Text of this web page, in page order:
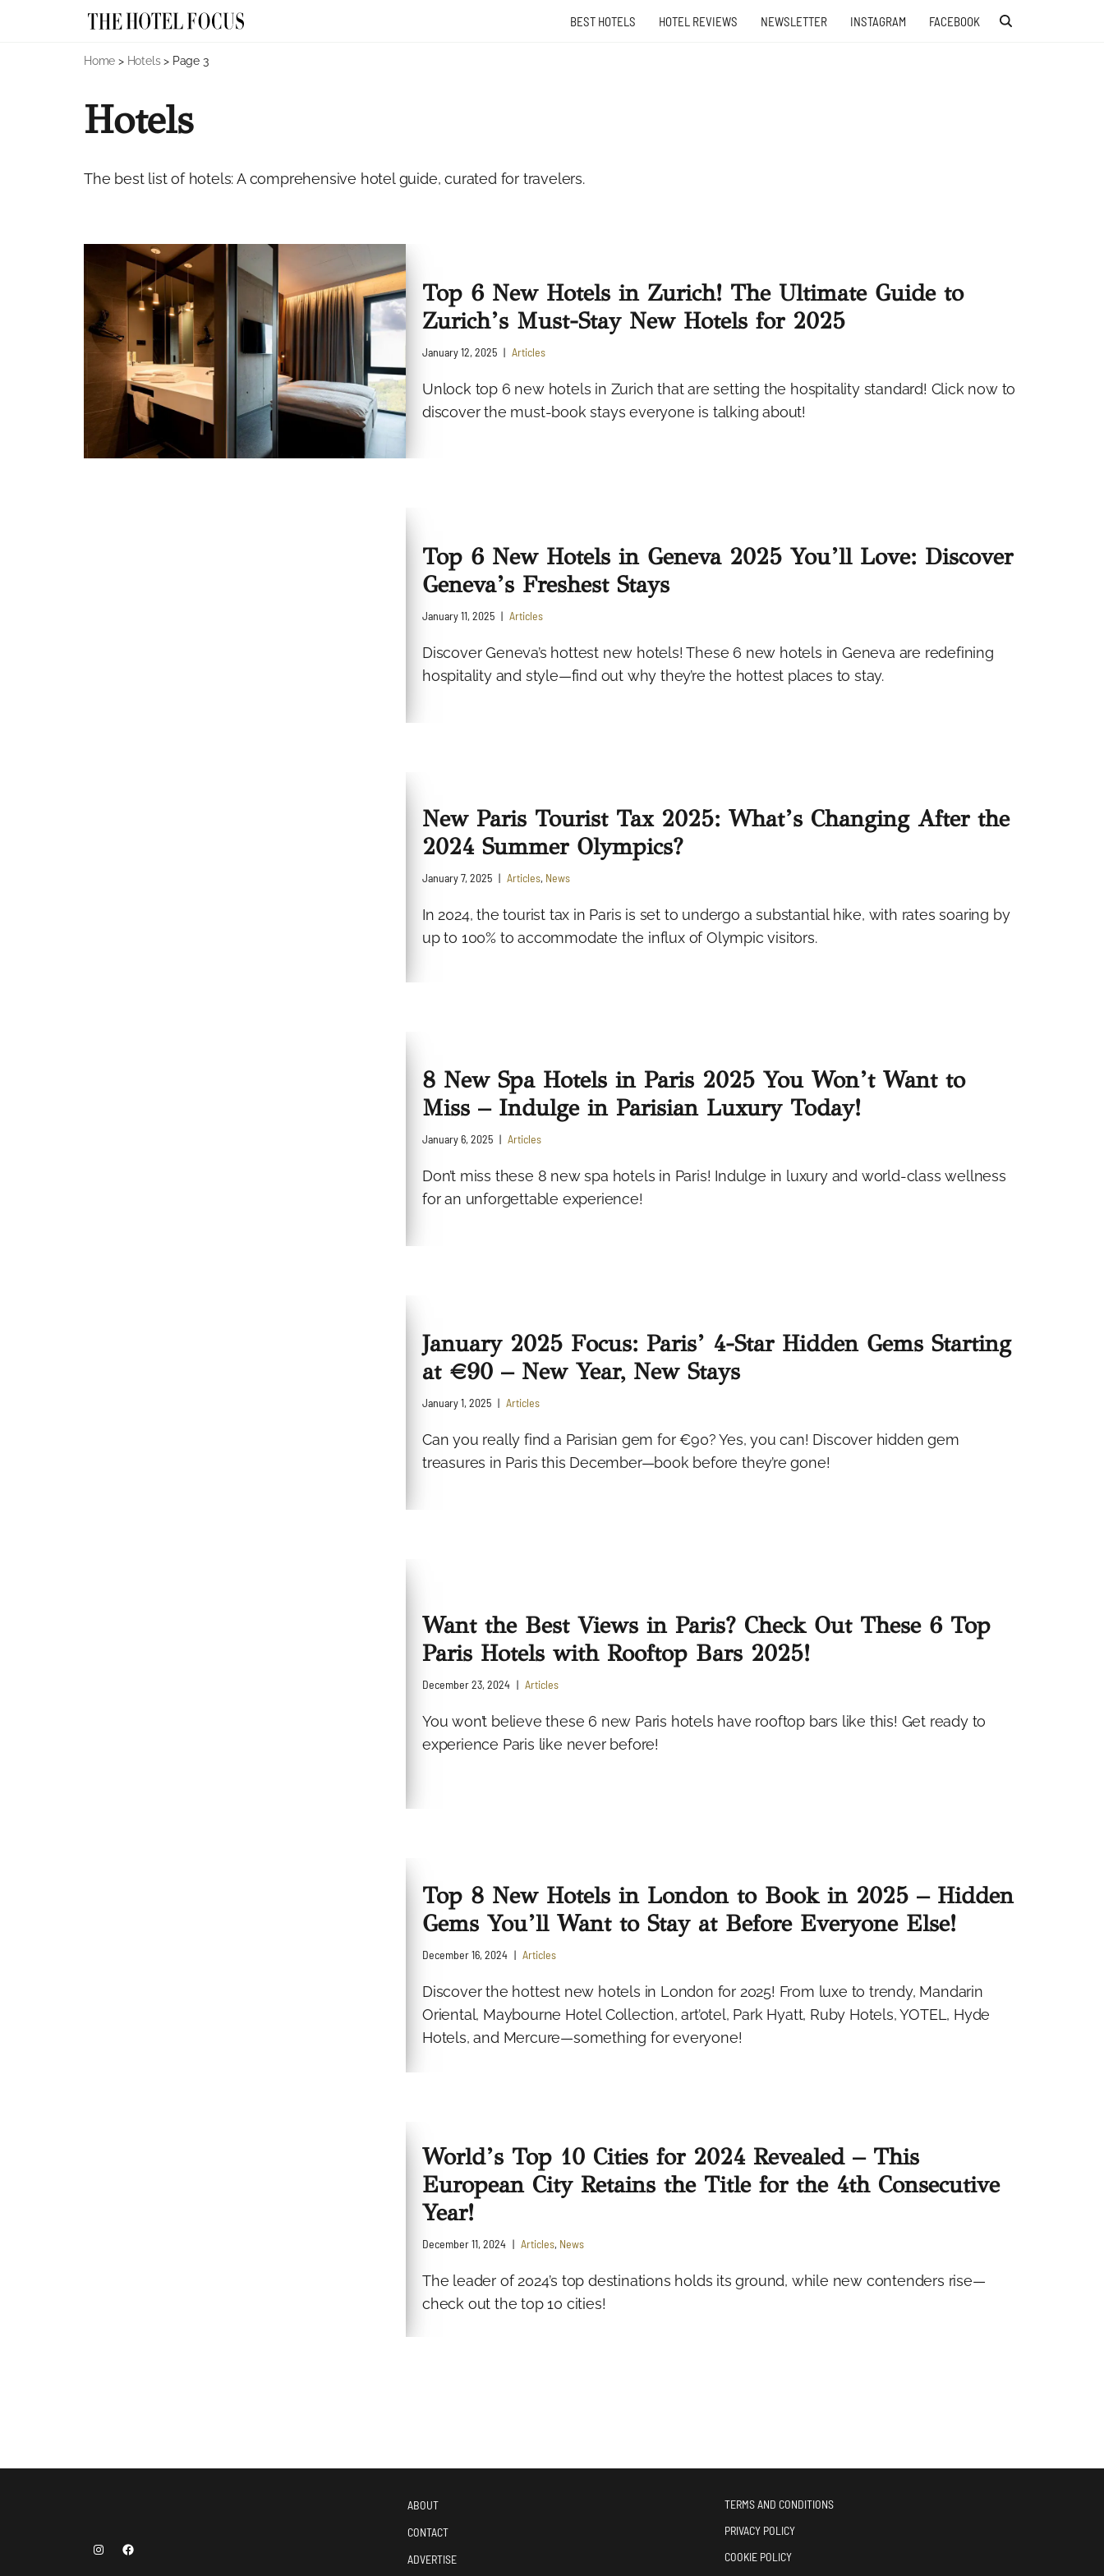
BEST HOTELS HOTEL REVIEWS NEWSLETTER INSTAGRAM FACEBOOK
Home > Hotels> Page 3
Hotels
The best list of hotels: A comprehensive hotel guide, curated for travelers.
Top 6 New Hotels in Zurich! The Ultimate Guide to
Zurich’s Must-Stay New Hotels for 2025
January 12, 2025 Articles
Unlock top 6 new hotels in Zurich that are setting the hospitality standard! Click now to
discover the must-book stays everyone is talking about!
Top 6 New Hotels in Geneva 2025 You’ll Love: Discover
Geneva’s Freshest Stays
January 11, 2025 Articles
Discover Geneva’s hottest new hotels! These 6 new hotels in Geneva are redefining
hospitality and style—find out why they’re the hottest places to stay.
New Paris Tourist Tax 2025: What’s Changing After the
2024 Summer Olympics?
January 7, 2025 Articles, News
In 2024, the tourist tax in Paris is set to undergo a substantial hike, with rates soaring by
up to 100% to accommodate the influx of Olympic visitors.
8 New Spa Hotels in Paris 2025 You Won’t Want to
Miss – Indulge in Parisian Luxury Today!
January 6, 2025 Articles
Don’t miss these 8 new spa hotels in Paris! Indulge in luxury and world-class wellness
for an unforgettable experience!
January 2025 Focus: Paris’ 4-Star Hidden Gems Starting
at €90 – New Year, New Stays
January 1, 2025 Articles
Can you really find a Parisian gem for €90? Yes, you can! Discover hidden gem
treasures in Paris this December—book before they’re gone!
Want the Best Views in Paris? Check Out These 6 Top
Paris Hotels with Rooftop Bars 2025!
December 23, 2024 Articles
You won’t believe these 6 new Paris hotels have rooftop bars like this! Get ready to
experience Paris like never before!
Top 8 New Hotels in London to Book in 2025 – Hidden
Gems You’ll Want to Stay at Before Everyone Else!
December 16, 2024 Articles
Discover the hottest new hotels in London for 2025! From luxe to trendy, Mandarin
Oriental, Maybourne Hotel Collection, art’otel, Park Hyatt, Ruby Hotels, YOTEL, Hyde
Hotels, and Mercure—something for everyone!
World’s Top 10 Cities for 2024 Revealed – This
European City Retains the Title for the 4th Consecutive
Year!
December 11, 2024 Articles, News
The leader of 2024’s top destinations holds its ground, while new contenders rise—
check out the top 10 cities!
ABOUT
CONTACT
ADVERTISE
TERMS AND CONDITIONS
PRIVACY POLICY
COOKIE POLICY